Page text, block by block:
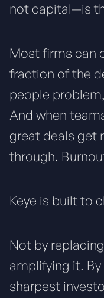
not capital—is
Most firms can
fraction of the
people
And when
great deals get
through.
Keye is built to
Not by
amplifying it.
sharpest